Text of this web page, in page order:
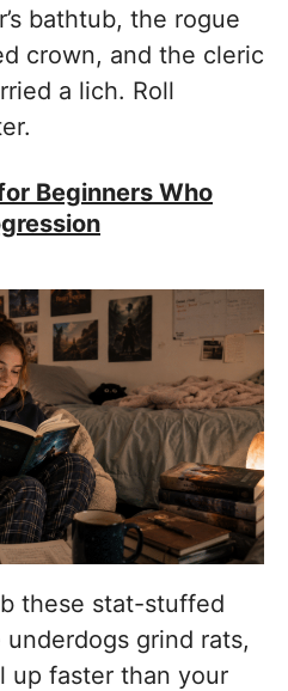
bathtub, the rogue
crown, and the cleric
a lich. Roll
Beginners Who
these stat-stuffed
grind rats,
up faster than your